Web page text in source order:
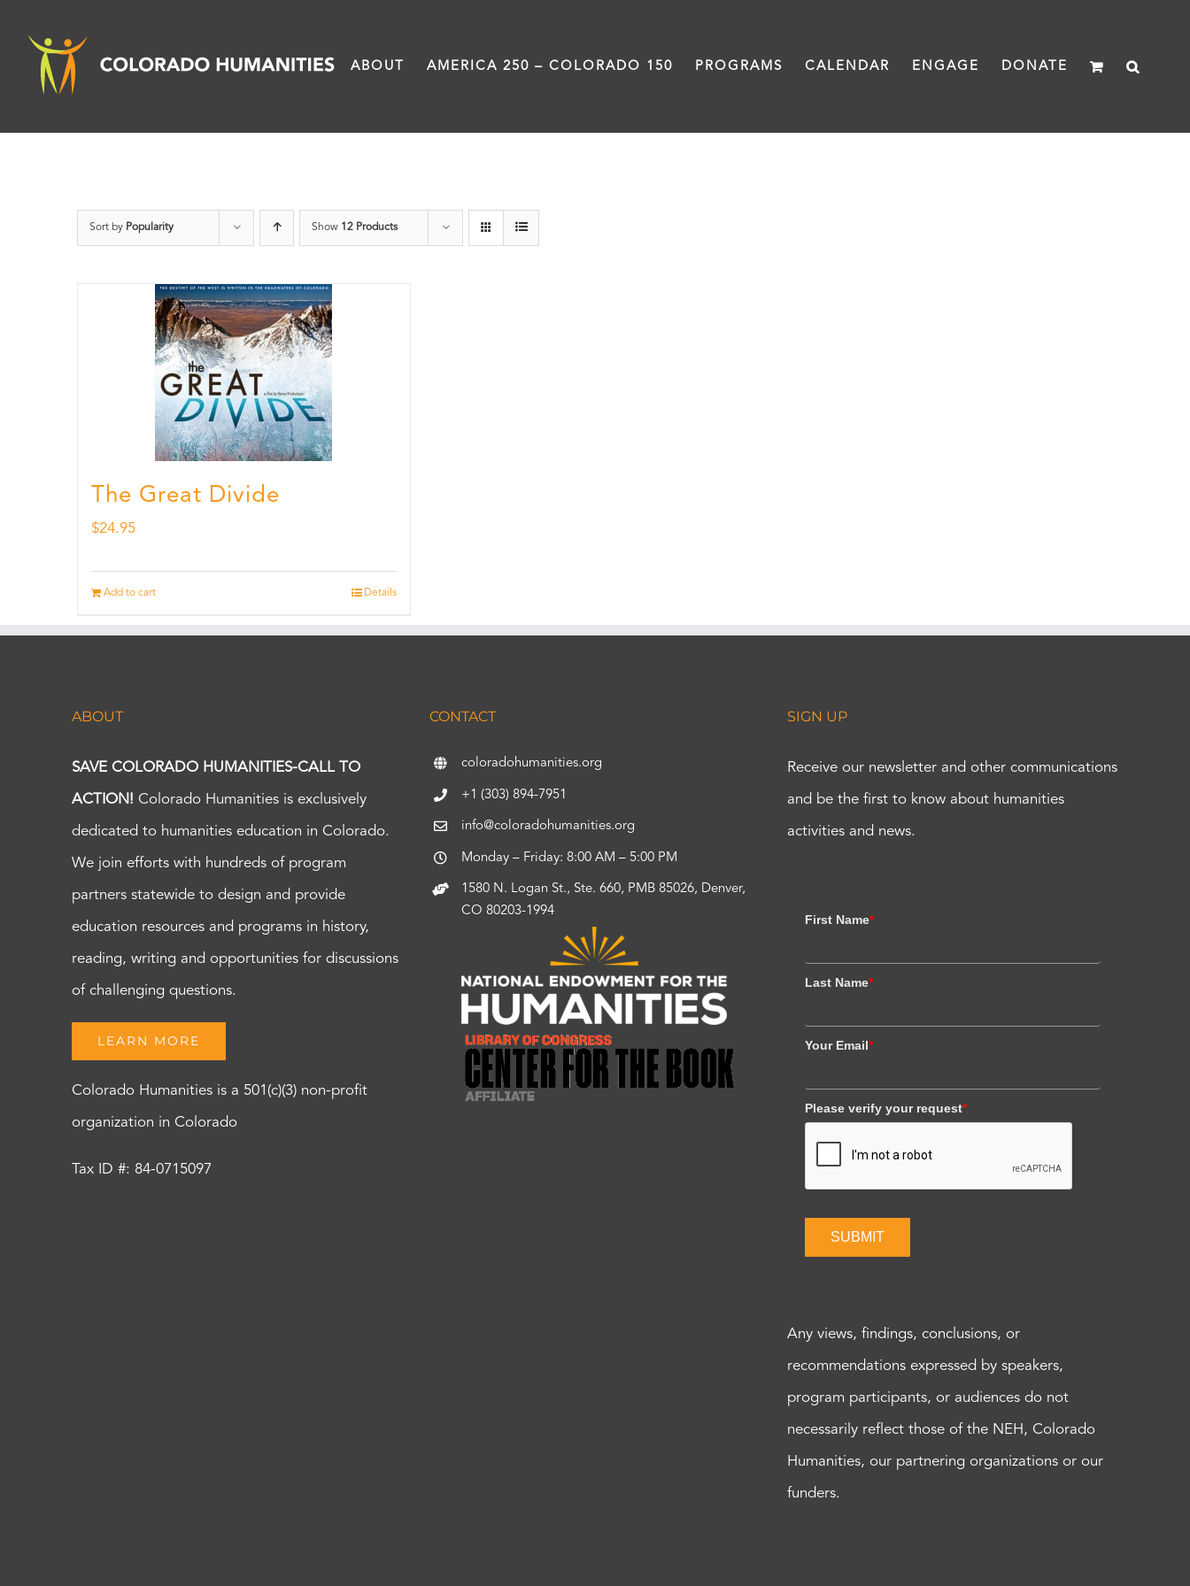
content
ABOUT AMERICA 250 – COLORADO 150 PROGRAMS CALENDAR ENGAGE DONATE
Sort by Popularity Show 12 Products
The Great Divide
$24.95
Add to cart Details
ABOUT
SAVE COLORADO HUMANITIES-CALL TO
ACTION! Colorado Humanities is exclusively
dedicated to humanities education in Colorado.
We join efforts with hundreds of program
partners statewide to design and provide
education resources and programs in history,
reading, writing and opportunities for discussions
of challenging questions.
LEARN MORE
Colorado Humanities is a 501(c)(3) non-profit
organization in Colorado
Tax ID #: 84-0715097
CONTACT
coloradohumanities.org
+1 (303) 894-7951
info@coloradohumanities.org
Monday – Friday: 8:00 AM – 5:00 PM
1580 N. Logan St., Ste. 660, PMB 85026, Denver,
CO 80203-1994
SIGN UP
Receive our newsletter and other communications
and be the first to know about humanities
activities and news.
First Name*
Last Name*
Your Email*
Please verify your request*
SUBMIT
Any views, findings, conclusions, or
recommendations expressed by speakers,
program participants, or audiences do not
necessarily reflect those of the NEH, Colorado
Humanities, our partnering organizations or our
funders.